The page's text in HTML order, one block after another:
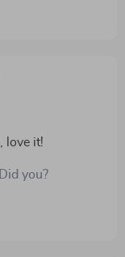
love it!
you?